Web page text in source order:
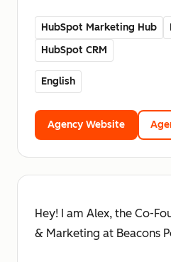
HubSpot Marketing Hub
HubSpot CRM
English
Agency Website
Hey! I am Alex, the Co-
& Marketing at Beacons